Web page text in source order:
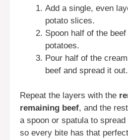
Add a single, even
potato slices.
Spoon half of the
potatoes.
Pour half of the
beef and spread it out.
Repeat the layers with the
remaining beef, and the
a spoon or spatula to
so every bite has that